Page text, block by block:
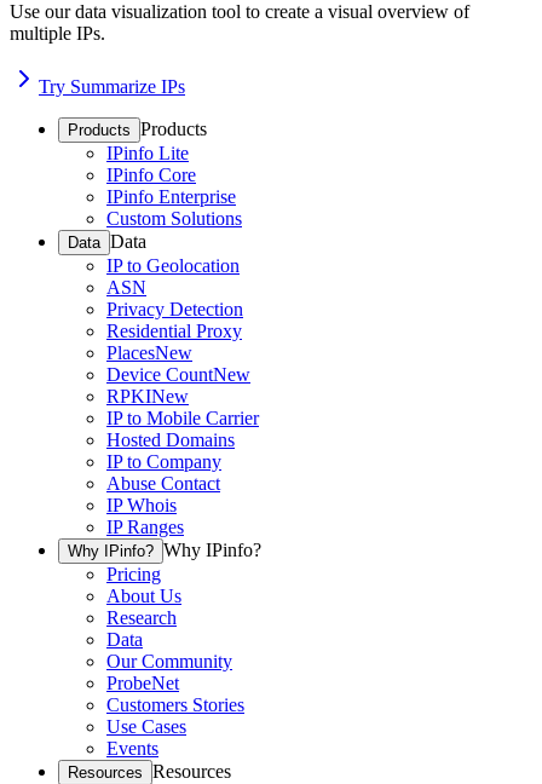
Use our data visualization tool to create a visual overview of
multiple IPs.
Try Summarize IPs
Products Products
IPinfo Lite
IPinfo Core
IPinfo Enterprise
Custom Solutions
Data Data
IP to Geolocation
ASN
Privacy Detection
Residential Proxy
PlacesNew
Device CountNew
RPKINew
IP to Mobile Carrier
Hosted Domains
IP to Company
Abuse Contact
IP Whois
IP Ranges
Why IPinfo? Why IPinfo?
Pricing
About Us
Research
Data
Our Community
ProbeNet
Customers Stories
Use Cases
Events
Resources Resources